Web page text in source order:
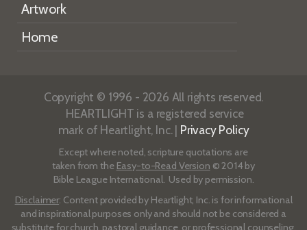
Artwork
Home
Copyright © 1996 - 2026 All rights reserved.
HEARTLIGHT is a registered service
mark of Heartlight, Inc. | Privacy Policy
Except where noted, scripture quotations are
taken from the Easy-to-Read Version © 2014 by
Bible League International. Used by permission.
Disclaimer: Content provided by Heartlight, Inc. is for informational
and inspirational purposes only and should not be considered a
substitute for church, pastoral guidance, or professional counseling.